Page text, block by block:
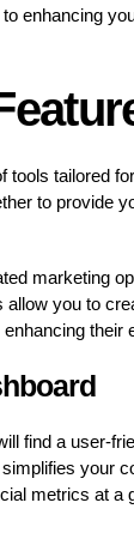
enhancing
tools tailored
to provide
marketing
you to
find a user-
your
metrics at a